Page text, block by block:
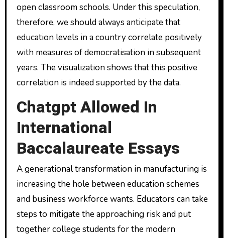
open classroom schools. Under this speculation,
therefore, we should always anticipate that
education levels in a country correlate positively
with measures of democratisation in subsequent
years. The visualization shows that this positive
correlation is indeed supported by the data.
Chatgpt Allowed In
International
Baccalaureate Essays
A generational transformation in manufacturing is
increasing the hole between education schemes
and business workforce wants. Educators can take
steps to mitigate the approaching risk and put
together college students for the modern